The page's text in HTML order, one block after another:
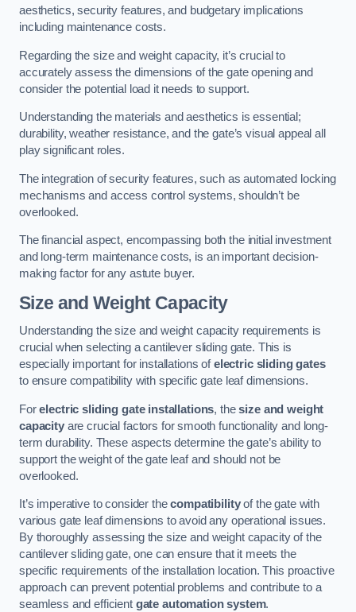
aesthetics, security features, and budgetary implications
including maintenance costs.
Regarding the size and weight capacity, it’s crucial to
accurately assess the dimensions of the gate opening and
consider the potential load it needs to support.
Understanding the materials and aesthetics is essential;
durability, weather resistance, and the gate’s visual appeal all
play significant roles.
The integration of security features, such as automated locking
mechanisms and access control systems, shouldn’t be
overlooked.
The financial aspect, encompassing both the initial investment
and long-term maintenance costs, is an important decision-
making factor for any astute buyer.
Size and Weight Capacity
Understanding the size and weight capacity requirements is
crucial when selecting a cantilever sliding gate. This is
especially important for installations ofelectric sliding gates
to ensure compatibility with specific gate leaf dimensions.
Forelectric sliding gate installations, thesize and weight
capacityare crucial factors for smooth functionality and long-
term durability. These aspects determine the gate’s ability to
support the weight of the gate leaf and should not be
overlooked.
It’s imperative to consider thecompatibilityof the gate with
various gate leaf dimensions to avoid any operational issues.
By thoroughly assessing the size and weight capacity of the
cantilever sliding gate, one can ensure that it meets the
specific requirements of the installation location. This proactive
approach can prevent potential problems and contribute to a
seamless and efficient gate automation system.